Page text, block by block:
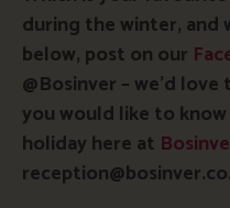
during the winter, and
below, post on our
@Bosinver – we’d
you would like to
holiday here at